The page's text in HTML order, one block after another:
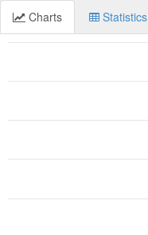
Charts Statistics